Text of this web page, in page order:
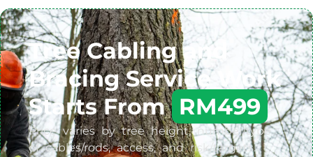
Tree Cabling and
Bracing Service Work
Starts From RM499
Price varies by tree height, number/type
of cables/rods, access, and risk/targets.